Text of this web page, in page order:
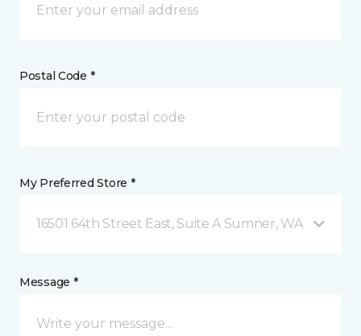
Postal Code *
My Preferred Store *
16501 64th Street East, Suite A Sumner, WA
Message *